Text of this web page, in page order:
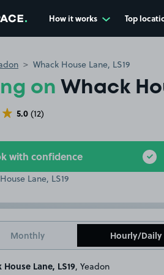
How it works Top
Whack House Lane, LS19
on Whack
5.0 (12)
with confidence
Monthly Hourly/Daily
House Lane, LS19 , Yeadon